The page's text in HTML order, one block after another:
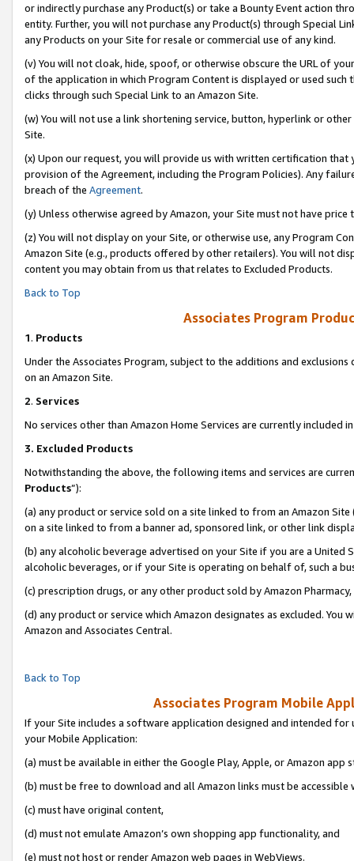
or indirectly purchase any Product(s) or take a Bounty Event action
entity. Further, you will not purchase any Product(s) through Special
any Products on your Site for resale or commercial use of any kind.
(v) You will not cloak, hide, spoof, or otherwise obscure the URL of
of the application in which Program Content is displayed or used
clicks through such Special Link to an Amazon Site.
(w) You will not use a link shortening service, button, hyperlink or
Site.
(x) Upon our request, you will provide us with written certification
provision of the Agreement, including the Program Policies). Any
breach of the Agreement.
(y) Unless otherwise agreed by Amazon, your Site must not have
(z) You will not display on your Site, or otherwise use, any Program
Amazon Site (e.g., products offered by other retailers). You will not
content you may obtain from us that relates to Excluded Products.
Back to Top
Associates Program
1. Products
Under the Associates Program, subject to the additions and
on an Amazon Site.
2. Services
No services other than Amazon Home Services are currently included
3. Excluded Products
Notwithstanding the above, the following items and services are
Products”):
(a) any product or service sold on a site linked to from an Amazon
on a site linked to from a banner ad, sponsored link, or other link
(b) any alcoholic beverage advertised on your Site if you are a
alcoholic beverages, or if your Site is operating on behalf of, such a
(c) prescription drugs, or any other product sold by Amazon Pharmacy,
(d) any product or service which Amazon designates as excluded.
Amazon and Associates Central.
Back to Top
Associates Program Mobile
If your Site includes a software application designed and intended
your Mobile Application:
(a) must be available in either the Google Play, Apple, or Amazon app
(b) must be free to download and all Amazon links must be accessible
(c) must have original content,
(d) must not emulate Amazon’s own shopping app functionality, and
(e) must not host or render Amazon web pages in WebViews.